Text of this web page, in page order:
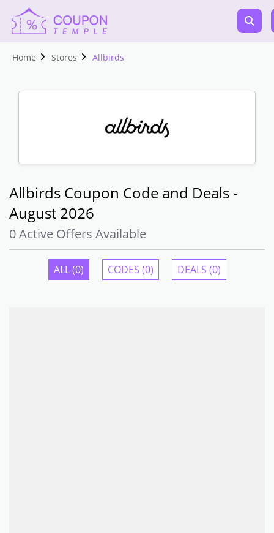
Home Stores Allbirds
Allbirds Coupon Code and Deals -
August 2026
0 Active Offers Available
ALL (0) CODES (0) DEALS (0)